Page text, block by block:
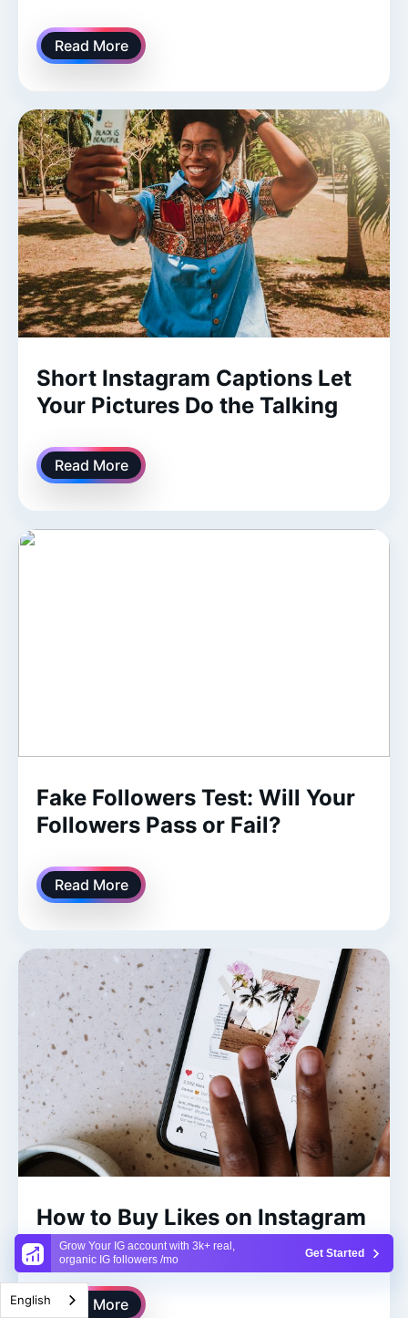
Grow Your IG account with 3k+ real,
organic IG followers /mo
Get Started
Read More
Short Instagram Captions Let
Your Pictures Do the Talking
Read More
Fake Followers Test: Will Your
Followers Pass or Fail?
Read More
How to Buy Likes on Instagram
To Match Your Followers
Read More
English